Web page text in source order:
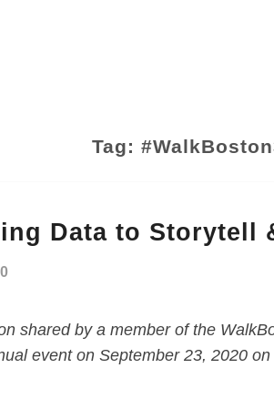
Tag:
Data to Storytell
shared by a member of the
event on September 23, 2020 on